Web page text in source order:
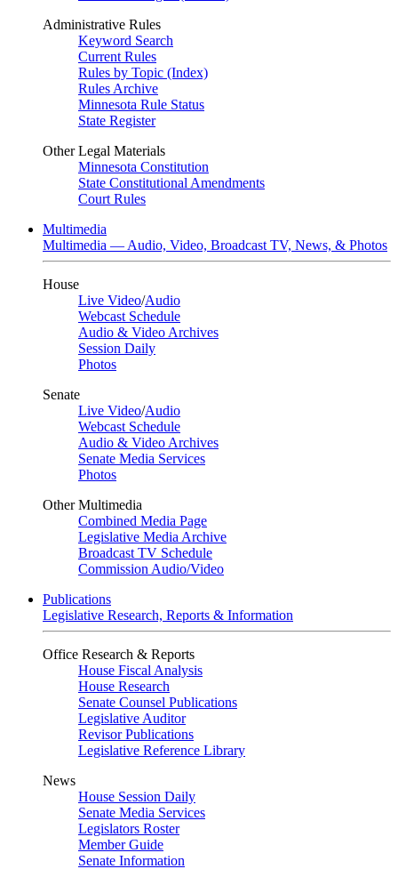
Administrative Rules
Keyword Search
Current Rules
Rules by Topic (Index)
Rules Archive
Minnesota Rule Status
State Register
Other Legal Materials
Minnesota Constitution
State Constitutional Amendments
Court Rules
Multimedia
Multimedia — Audio, Video, Broadcast TV, News, & Photos
House
Live Video/Audio
Webcast Schedule
Audio & Video Archives
Session Daily
Photos
Senate
Live Video/Audio
Webcast Schedule
Audio & Video Archives
Senate Media Services
Photos
Other Multimedia
Combined Media Page
Legislative Media Archive
Broadcast TV Schedule
Commission Audio/Video
Publications
Legislative Research, Reports & Information
Office Research & Reports
House Fiscal Analysis
House Research
Senate Counsel Publications
Legislative Auditor
Revisor Publications
Legislative Reference Library
News
House Session Daily
Senate Media Services
Legislators Roster
Member Guide
Senate Information